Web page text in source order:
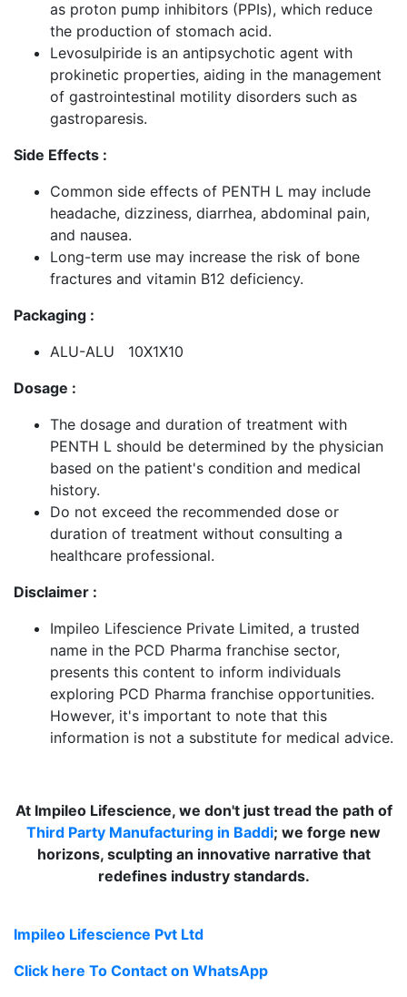
as proton pump inhibitors (PPIs), which reduce
the production of stomach acid.
Levosulpiride is an antipsychotic agent with
prokinetic properties, aiding in the management
of gastrointestinal motility disorders such as
gastroparesis.
Side Effects :
Common side effects of PENTH L may include
headache, dizziness, diarrhea, abdominal pain,
and nausea.
Long-term use may increase the risk of bone
fractures and vitamin B12 deficiency.
Packaging :
ALU-ALU 10X1X10
Dosage :
The dosage and duration of treatment with
PENTH L should be determined by the physician
based on the patient's condition and medical
history.
Do not exceed the recommended dose or
duration of treatment without consulting a
healthcare professional.
Disclaimer :
Impileo Lifescience Private Limited, a trusted
name in the PCD Pharma franchise sector,
presents this content to inform individuals
exploring PCD Pharma franchise opportunities.
However, it's important to note that this
information is not a substitute for medical advice.
At Impileo Lifescience, we don't just tread the path of
Third Party Manufacturing in Baddi; we forge new
horizons, sculpting an innovative narrative that
redefines industry standards.
Impileo Lifescience Pvt Ltd
Click here To Contact on WhatsApp